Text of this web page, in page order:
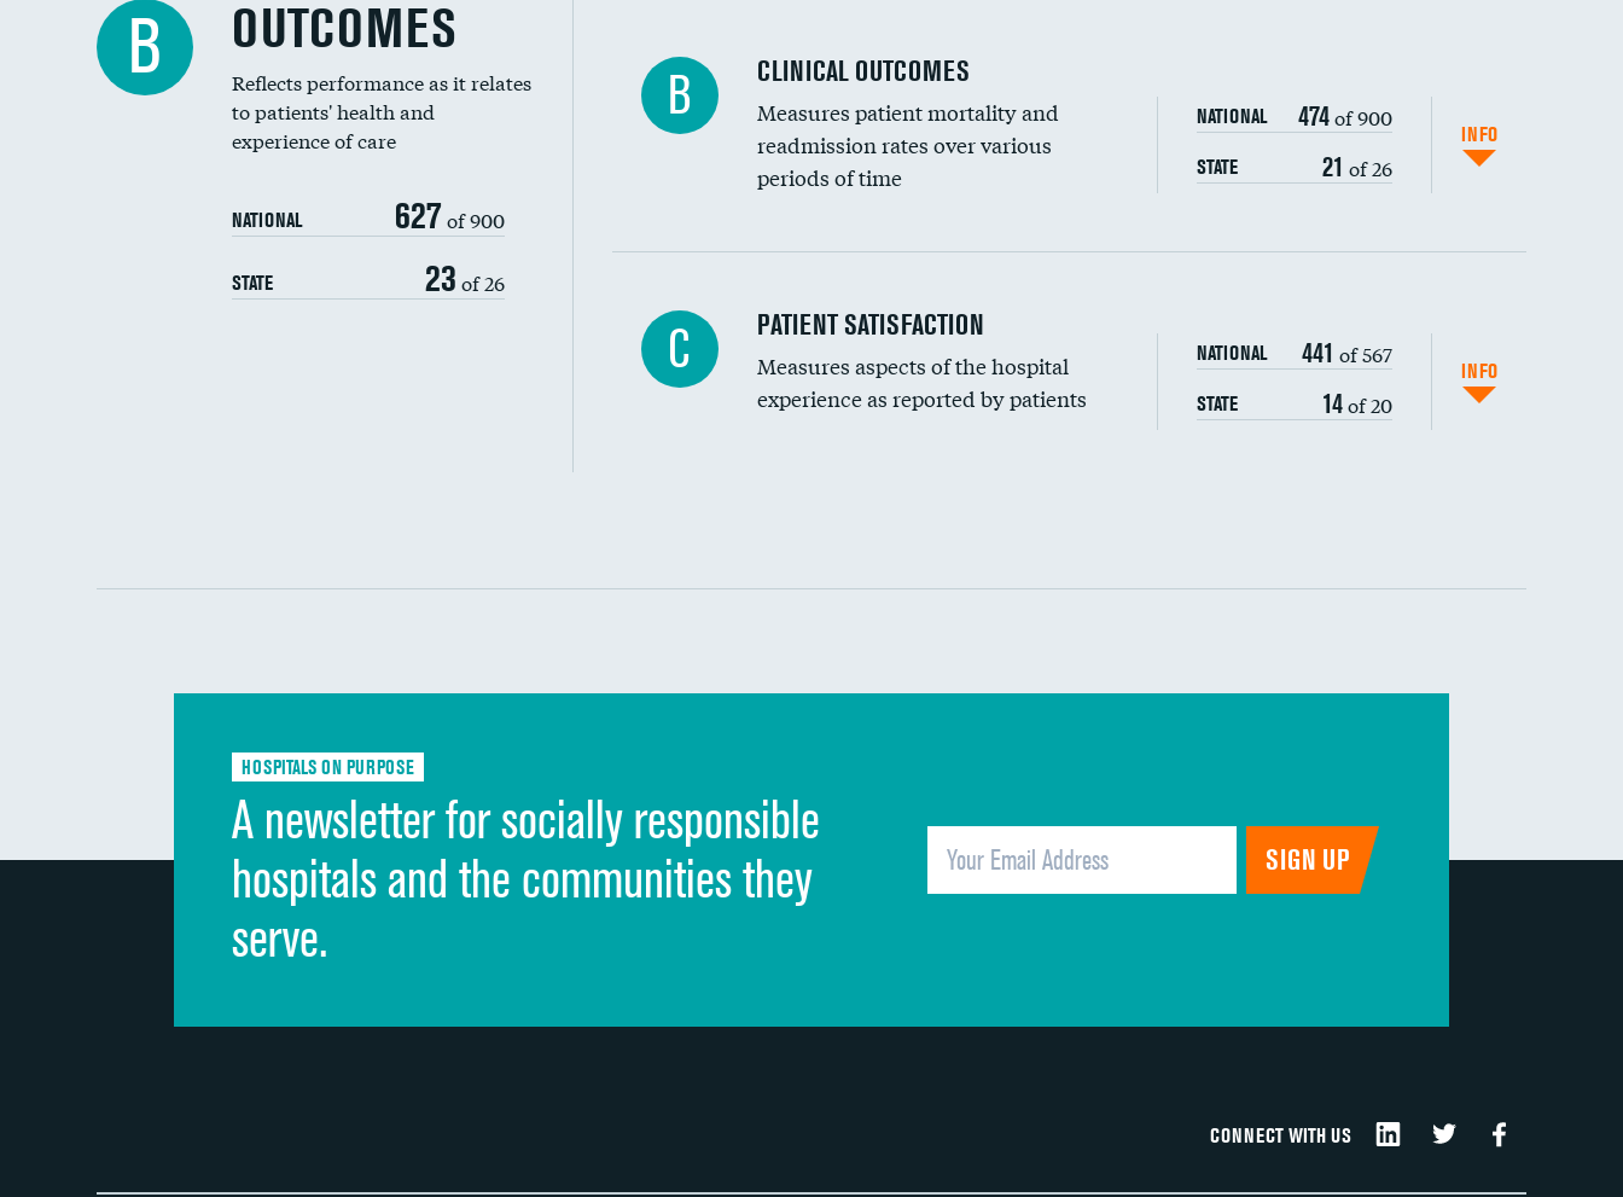
B OUTCOMES
Reflects performance as it relates
to patients' health and
experience of care
NATIONAL 627 of 900
STATE 23 of 26
B CLINICAL OUTCOMES
Measures patient mortality and
readmission rates over various
periods of time
NATIONAL 474of 900
STATE 21 of 26
INFO
In-hospital mortality
30-day mortality
C PATIENT SATISFACTION
Measures aspects of the hospital
experience as reported by patients
NATIONAL 441 of 567
STATE 14of 20
INFO
Communication with doctors
Discharge information
Quietness of hospital environment
Overall rating of hospital
Recommendation of hospital
HOSPITALS ON PURPOSE
A newsletter for socially responsible
hospitals and the communities they
serve.
CONNECT WITH US